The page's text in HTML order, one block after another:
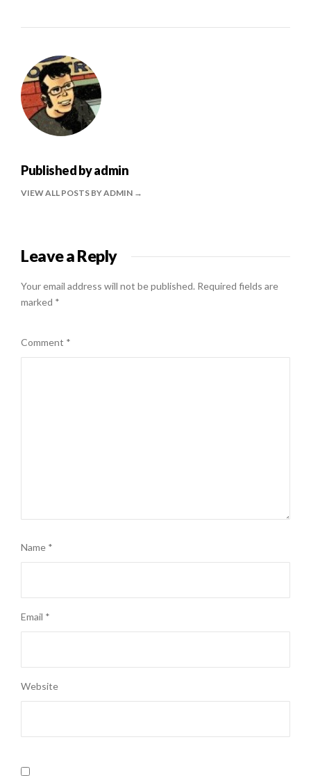
Published byadmin
VIEW ALL POSTS BY ADMIN
Leave a Reply
Your email address will not be published. Required fields are
marked *
Comment *
Name *
Email *
Website